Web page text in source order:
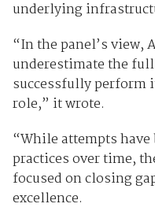
underlying
“In the panel’s view,
underestimate the
successfully perform
role,” it wrote.
“While attempts
practices over time,
focused on closing
excellence.